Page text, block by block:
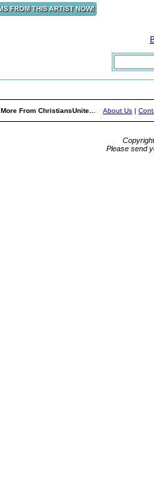
More From ChristiansUnite... About Us |
Please send